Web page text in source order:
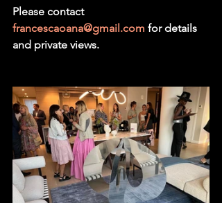
Please contact
francescaoana@gmail.com for details
and private views.